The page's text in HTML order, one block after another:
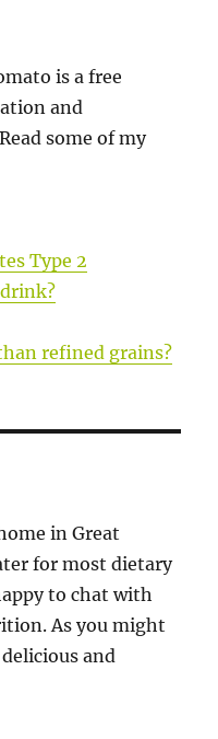
is a free
and
some of my
Type 2
refined grains?
in Great
for most dietary
to chat with
As you might
and